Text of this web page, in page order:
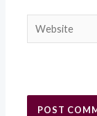
Website